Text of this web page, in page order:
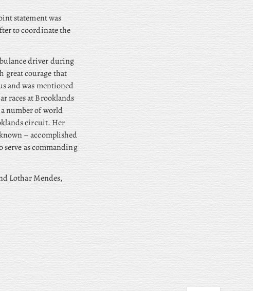
statement was
to coordinate the
driver during
great courage that
and was mentioned
races at Brooklands
number of world
circuit. Her
known – accomplished
serve as commanding
Lothar Mendes,